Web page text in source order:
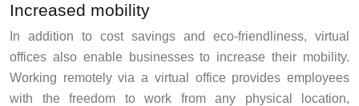
Increased mobility
In addition to cost savings and eco-friendliness, virtual
offices also enable businesses to increase their mobility.
Working remotely via a virtual office provides employees
with the freedom to work from any physical location,